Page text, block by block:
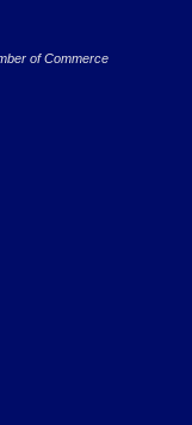
of Commerce